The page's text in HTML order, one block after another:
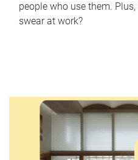
people who use them.
swear at work?